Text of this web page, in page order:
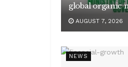
global organic
AUGUST 7, 2026
NEWS